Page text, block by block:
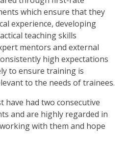
which ensure that they
experience, developing
teaching skills
mentors and external
high expectations
to ensure training is
to the needs of trainees.
have had two consecutive
and are highly regarded in
with them and hope